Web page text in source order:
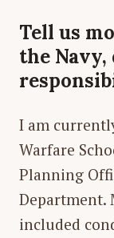
Tell us
the
I am
Warfare
Planning
Department.
included